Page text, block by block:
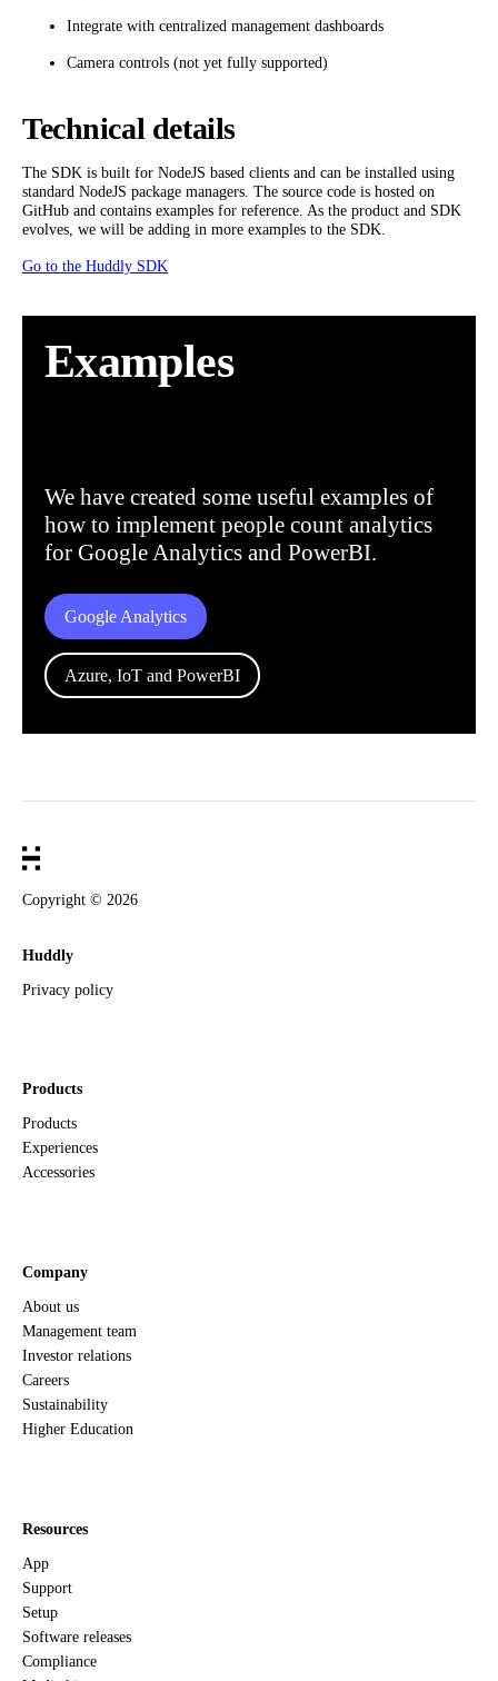
Integrate with centralized management dashboards
Camera controls (not yet fully supported)
Technical details
The SDK is built for NodeJS based clients and can be installed using
standard NodeJS package managers. The source code is hosted on
GitHub and contains examples for reference. As the product and SDK
evolves, we will be adding in more examples to the SDK.
Go to the Huddly SDK
Examples
We have created some useful examples of
how to implement people count analytics
for Google Analytics and PowerBI.
Google Analytics
Azure, IoT and PowerBI
Copyright © 2026
Huddly
Privacy policy
Products
Products
Experiences
Accessories
Company
About us
Management team
Investor relations
Careers
Sustainability
Higher Education
Resources
App
Support
Setup
Software releases
Compliance